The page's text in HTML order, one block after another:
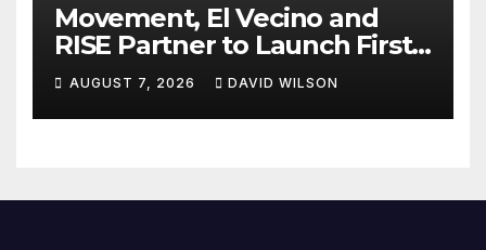
Movement, El Vecino and
RISE Partner to Launch First
Digital Dollar Wallet for
Mexican Remittances
AUGUST 7, 2026 DAVID WILSON